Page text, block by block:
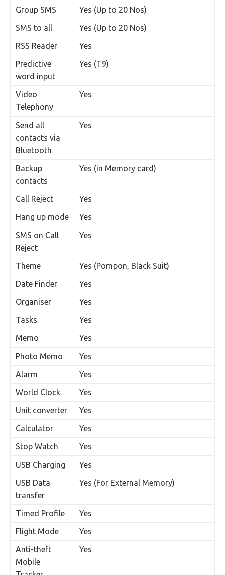
Group SMS
Yes (Up to 20 Nos)
SMS to all
Yes (Up to 20 Nos)
RSS Reader
Yes
Predictive
word input
Yes (T9)
Video
Telephony
Yes
Send all
contacts via
Bluetooth
Yes
Backup
contacts
Yes (in Memory card)
Call Reject
Yes
Hang up mode
Yes
SMS on Call
Reject
Yes
Theme
Yes (Pompon, Black Suit)
Date Finder
Yes
Organiser
Yes
Tasks
Yes
Memo
Yes
Photo Memo
Yes
Alarm
Yes
World Clock
Yes
Unit converter
Yes
Calculator
Yes
Stop Watch
Yes
USB Charging
Yes
USB Data
transfer
Yes (For External Memory)
Timed Profile
Yes
Flight Mode
Yes
Anti-theft
Mobile
Yes